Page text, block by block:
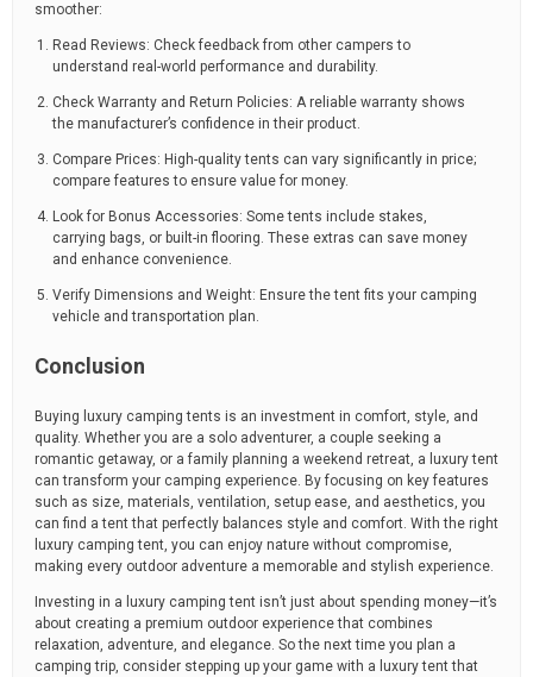
smoother:
Read Reviews: Check feedback from other campers to
understand real-world performance and durability.
Check Warranty and Return Policies: A reliable warranty shows
the manufacturer’s confidence in their product.
Compare Prices: High-quality tents can vary significantly in price;
compare features to ensure value for money.
Look for Bonus Accessories: Some tents include stakes,
carrying bags, or built-in flooring. These extras can save money
and enhance convenience.
Verify Dimensions and Weight: Ensure the tent fits your camping
vehicle and transportation plan.
Conclusion
Buying luxury camping tents is an investment in comfort, style, and
quality. Whether you are a solo adventurer, a couple seeking a
romantic getaway, or a family planning a weekend retreat, a luxury tent
can transform your camping experience. By focusing on key features
such as size, materials, ventilation, setup ease, and aesthetics, you
can find a tent that perfectly balances style and comfort. With the right
luxury camping tent, you can enjoy nature without compromise,
making every outdoor adventure a memorable and stylish experience.
Investing in a luxury camping tent isn’t just about spending money—it’s
about creating a premium outdoor experience that combines
relaxation, adventure, and elegance. So the next time you plan a
camping trip, consider stepping up your game with a luxury tent that